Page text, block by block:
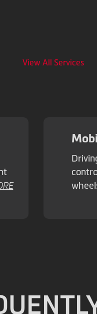
View All Services